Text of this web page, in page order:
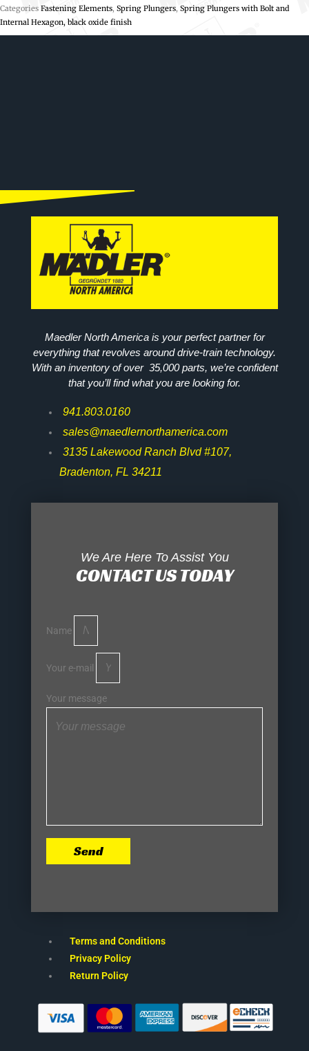
Categories Fastening Elements, Spring Plungers, Spring Plungers with Bolt and
Internal Hexagon, black oxide finish
Maedler North America is your perfect partner for
everything that revolves around drive-train technology.
With an inventory of over 35,000 parts, we’re confident
that you’ll find what you are looking for.
941.803.0160
sales@maedlernorthamerica.com
3135 Lakewood Ranch Blvd #107,
Bradenton, FL 34211
We Are Here To Assist You
CONTACT US TODAY
Name
Your e-mail
Your message
Send
Terms and Conditions
Privacy Policy
Return Policy